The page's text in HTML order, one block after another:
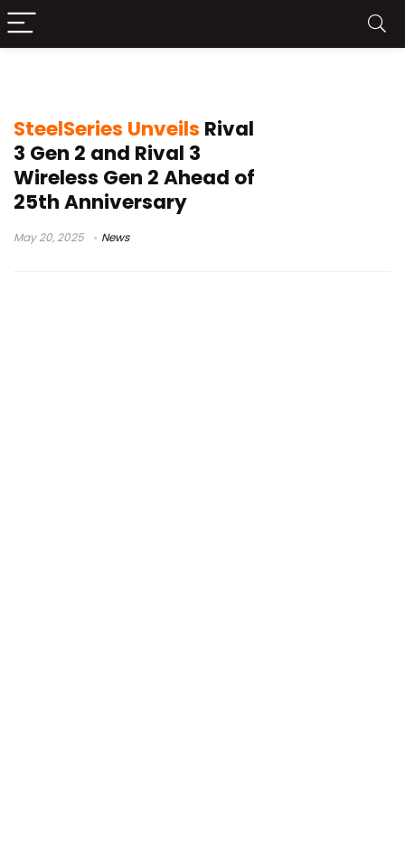
SteelSeries Unveils Rival
3 Gen 2 and Rival 3
Wireless Gen 2 Ahead of
25th Anniversary
May 20, 2025 News